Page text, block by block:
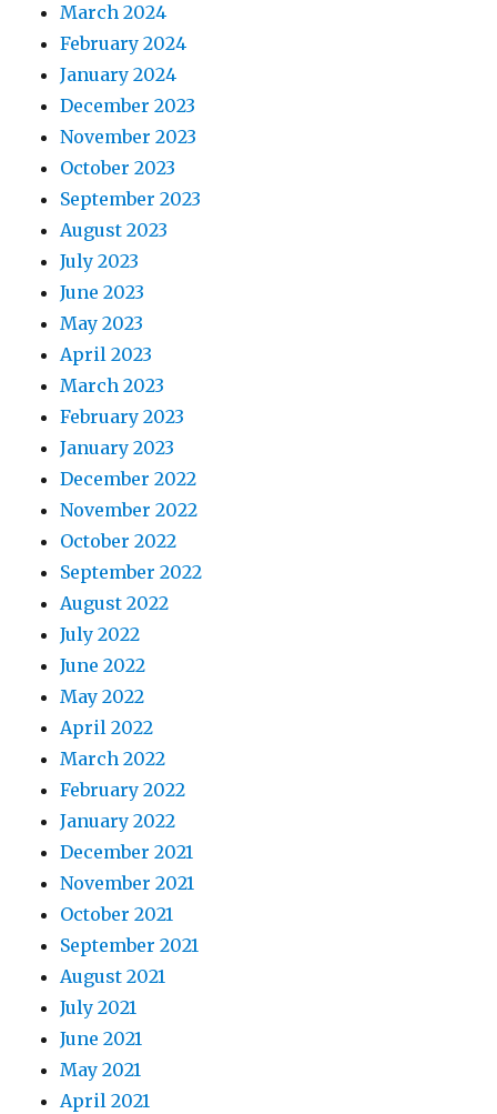
March 2024
February 2024
January 2024
December 2023
November 2023
October 2023
September 2023
August 2023
July 2023
June 2023
May 2023
April 2023
March 2023
February 2023
January 2023
December 2022
November 2022
October 2022
September 2022
August 2022
July 2022
June 2022
May 2022
April 2022
March 2022
February 2022
January 2022
December 2021
November 2021
October 2021
September 2021
August 2021
July 2021
June 2021
May 2021
April 2021